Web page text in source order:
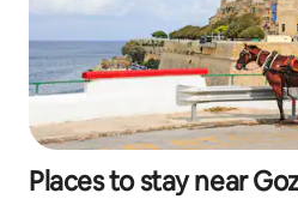
Places to stay near